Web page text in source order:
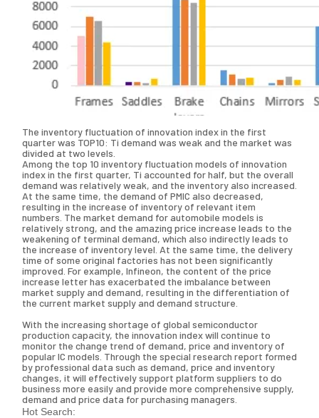
The inventory fluctuation of innovation index in the first
quarter was TOP10: Ti demand was weak and the market was
divided at two levels.
Among the top 10 inventory fluctuation models of innovation
index in the first quarter, Ti accounted for half, but the overall
demand was relatively weak, and the inventory also increased.
At the same time, the demand of PMIC also decreased,
resulting in the increase of inventory of relevant item
numbers. The market demand for automobile models is
relatively strong, and the amazing price increase leads to the
weakening of terminal demand, which also indirectly leads to
the increase of inventory level. At the same time, the delivery
time of some original factories has not been significantly
improved. For example, Infineon, the content of the price
increase letter has exacerbated the imbalance between
market supply and demand, resulting in the differentiation of
the current market supply and demand structure.
With the increasing shortage of global semiconductor
production capacity, the innovation index will continue to
monitor the change trend of demand, price and inventory of
popular IC models. Through the special research report formed
by professional data such as demand, price and inventory
changes, it will effectively support platform suppliers to do
business more easily and provide more comprehensive supply,
demand and price data for purchasing managers.
Hot Search: